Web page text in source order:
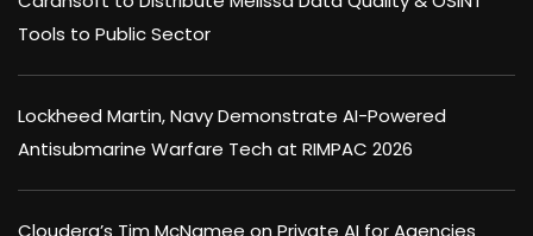
Tools to Public Sector
Lockheed Martin, Navy Demonstrate AI-Powered
Antisubmarine Warfare Tech at RIMPAC 2026
Cloudera’s Tim McNamee on Private AI for Agencies